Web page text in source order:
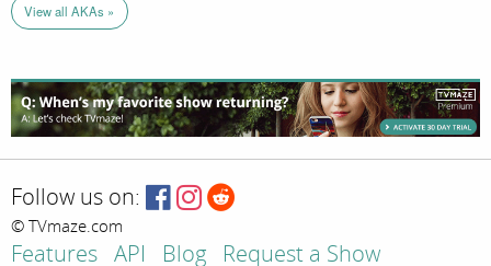
View all AKAs »
Follow us on:
© TVmaze.com
Features API Blog Request a Show